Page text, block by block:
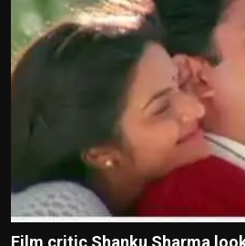
Film critic Shanku Sharma